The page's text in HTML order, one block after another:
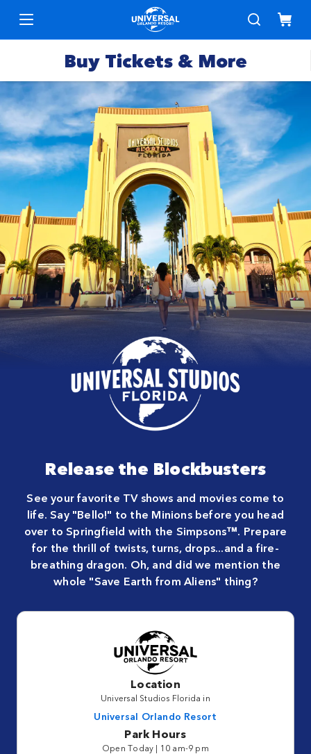
Buy Tickets & More
Park
Tickets
Express
Passes
Deals &
Specials
Hotels
Annual
Passes
Vacation
Packages
Merchandise
Close
Release the Blockbusters
See your favorite TV shows and movies come to
life. Say "Bello!" to the Minions before you head
over to Springfield with the Simpsons™. Prepare
for the thrill of twists, turns, drops...and a fire-
breathing dragon. Oh, and did we mention the
whole "Save Earth from Aliens" thing?
Location
Universal Studios Florida in
Universal Orlando Resort
Park Hours
Open Today | 10 am-9 pm